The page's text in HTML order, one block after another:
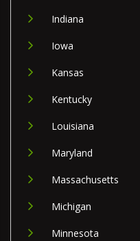
Indiana
Iowa
Kansas
Kentucky
Louisiana
Maryland
Massachusetts
Michigan
Minnesota